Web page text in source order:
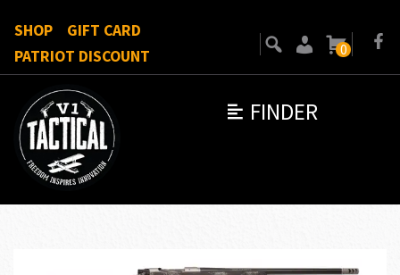
FINDER
SHOP
GIFT CARD
PATRIOT DISCOUNT
0